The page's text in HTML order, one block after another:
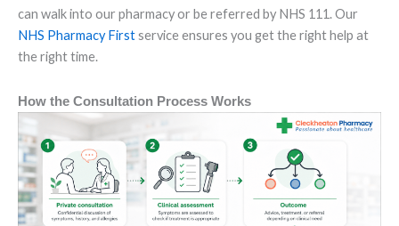
can walk into our pharmacy or be referred by NHS 111. Our
NHS Pharmacy Firstservice ensures you get the right help at
the right time.
How the Consultation Process Works